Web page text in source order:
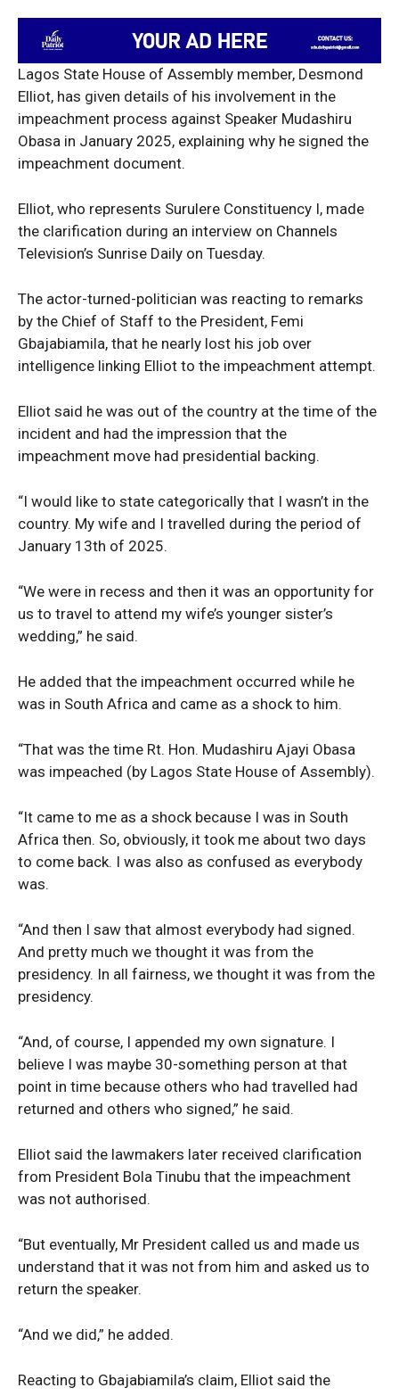
News Week
Magazine PRO
Lagos State House of Assembly member, Desmond
Elliot, has given details of his involvement in the
impeachment process against Speaker Mudashiru
Obasa in January 2025, explaining why he signed the
impeachment document.
Elliot, who represents Surulere Constituency I, made
the clarification during an interview on Channels
Television’s Sunrise Daily on Tuesday.
The actor-turned-politician was reacting to remarks
by the Chief of Staff to the President, Femi
Gbajabiamila, that he nearly lost his job over
intelligence linking Elliot to the impeachment attempt.
Elliot said he was out of the country at the time of the
incident and had the impression that the
impeachment move had presidential backing.
“I would like to state categorically that I wasn’t in the
country. My wife and I travelled during the period of
January 13th of 2025.
“We were in recess and then it was an opportunity for
us to travel to attend my wife’s younger sister’s
wedding,” he said.
He added that the impeachment occurred while he
was in South Africa and came as a shock to him.
“That was the time Rt. Hon. Mudashiru Ajayi Obasa
was impeached (by Lagos State House of Assembly).
“It came to me as a shock because I was in South
Africa then. So, obviously, it took me about two days
to come back. I was also as confused as everybody
was.
“And then I saw that almost everybody had signed.
And pretty much we thought it was from the
presidency. In all fairness, we thought it was from the
presidency.
“And, of course, I appended my own signature. I
believe I was maybe 30-something person at that
point in time because others who had travelled had
returned and others who signed,” he said.
Elliot said the lawmakers later received clarification
from President Bola Tinubu that the impeachment
was not authorised.
“But eventually, Mr President called us and made us
understand that it was not from him and asked us to
return the speaker.
“And we did,” he added.
Reacting to Gbajabiamila’s claim, Elliot said the